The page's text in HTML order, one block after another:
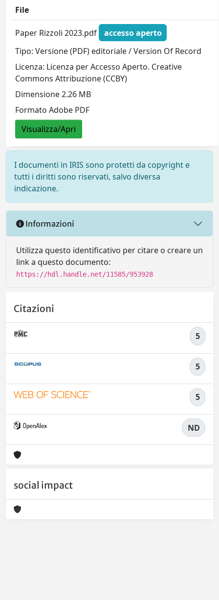
File
Paper Rizzoli 2023.pdf
accesso aperto
Tipo: Versione (PDF) editoriale / Version Of Record
Licenza: Licenza per Accesso Aperto. Creative
Commons Attribuzione (CCBY)
Dimensione 2.26 MB
Formato Adobe PDF
Visualizza/Apri
I documenti in IRIS sono protetti da copyright e
tutti i diritti sono riservati, salvo diversa
indicazione.
Informazioni
Utilizza questo identificativo per citare o creare un
link a questo documento:
https://hdl.handle.net/11585/953928
Citazioni
5
5
5
ND
social impact